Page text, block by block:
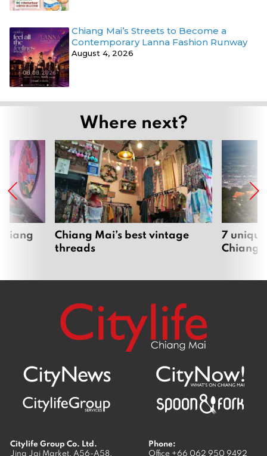
Chiang Mai’s Streets to Become a
Contemporary Lanna Fashion Runway
August 4, 2026
Where next?
Chiang Mai’s best vintage
threads
7
Chiang
Citylife Group Co. Ltd.
Jing Jai Market, A56-A58,
Phone:
Office +66 062 950 9492